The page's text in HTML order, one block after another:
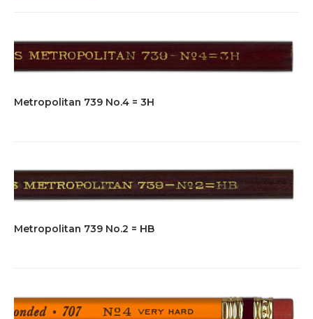
Metropolitan 739 No.4 = 3H
Metropolitan 739 No.2 = HB